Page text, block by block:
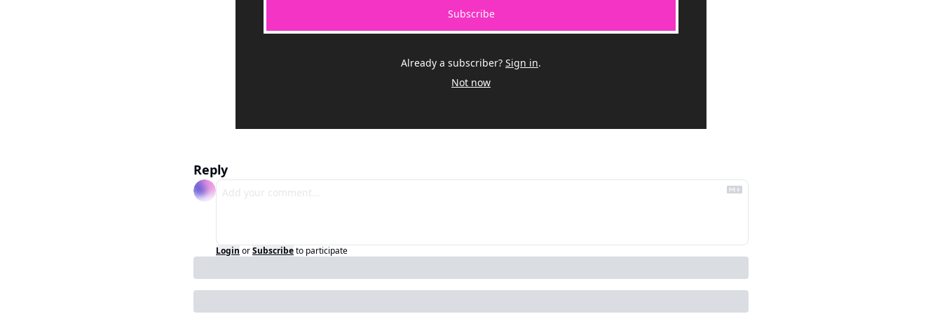
Subscribe
Already a subscriber? Sign in.
Not now
Reply
Login orSubscribeto participate